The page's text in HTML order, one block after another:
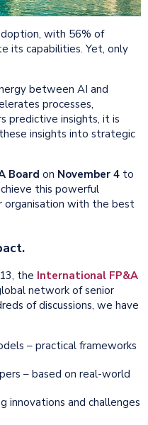
with 56% of
its capabilities. Yet, only
between AI and
processes,
predictive insights, it is
insights into strategic
Board on November 4 to
this powerful
organisation with the best
the International FP&A
network of senior
of discussions, we have
– practical frameworks
– based on real-world
innovations and challenges